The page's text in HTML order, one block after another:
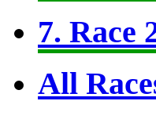
7. Race
All